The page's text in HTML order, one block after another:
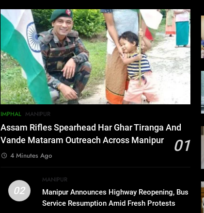
IMPHAL MANIPUR
Assam Rifles Spearhead Har Ghar Tiranga And
Vande Mataram Outreach Across Manipur
01
4 Minutes Ago
02
MANIPUR
Manipur Announces Highway Reopening, Bus
Service Resumption Amid Fresh Protests